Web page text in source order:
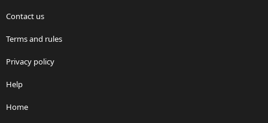
Contact us
Terms and rules
Privacy policy
Help
Home